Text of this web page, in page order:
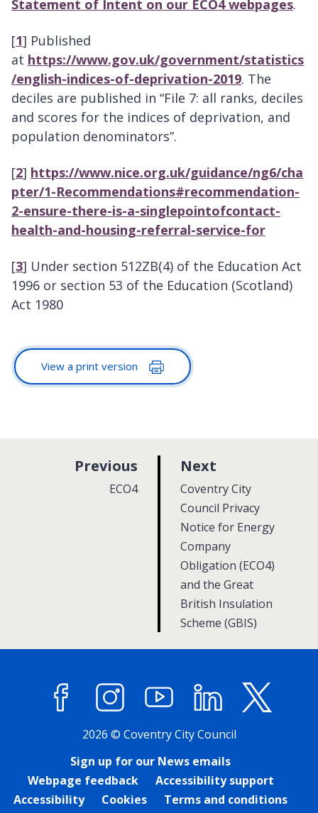
Statement of Intent on our ECO4 webpages.
[1] Published
at https://www.gov.uk/government/statistics
/english-indices-of-deprivation-2019. The
deciles are published in “File 7: all ranks, deciles
and scores for the indices of deprivation, and
population denominators”.
[2] https://www.nice.org.uk/guidance/ng6/cha
pter/1-Recommendations#recommendation-
2-ensure-there-is-a-singlepointofcontact-
health-and-housing-referral-service-for
[3] Under section 512ZB(4) of the Education Act
1996 or section 53 of the Education (Scotland)
Act 1980
View a print version
Next
a
g
e
:Coventry City
Council Privacy
Notice for Energy
Company
Obligation (ECO4)
and the Great
British Insulation
Scheme (GBIS)
Previous
a
:ECO4
FacebookInstagramYouTube LinkedIn
2026 © Coventry City Council
Sign up for our News emails
Webpage feedback
Accessibility support
Accessibility
Cookies
Terms and conditions